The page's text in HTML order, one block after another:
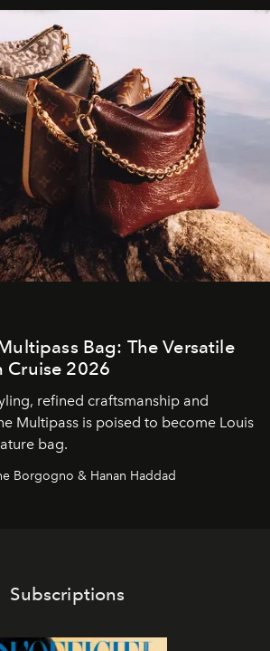
Bag: The Versatile
Cruise 2026
refined craftsmanship and
Multipass is poised to become Louis
bag.
Borgogno & Hanan Haddad
Subscriptions